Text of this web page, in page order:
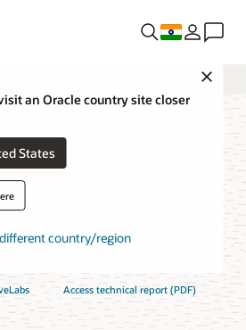
an Oracle country site closer
States
country/region
Access technical report (PDF)